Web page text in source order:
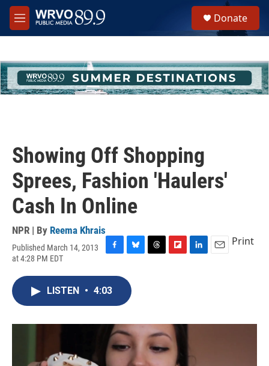
Skip to main content
M
e
h
u
e
Donate
Showing Off Shopping
Sprees, Fashion 'Haulers'
Cash In Online
NPR | By Reema Khrais
Published March 14, 2013
at 4:28 PM EDT
c
e
o
k
u
e
s
y
s
a
r
d
I
Print
LISTEN • 4:03